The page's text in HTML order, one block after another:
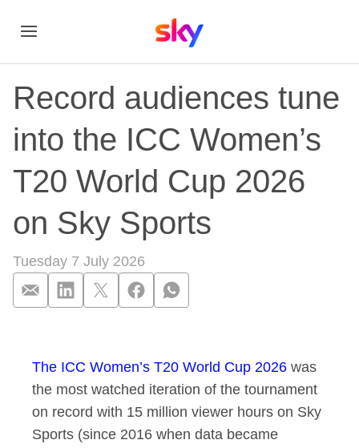
Record audiences tune
into the ICC Women’s
T20 World Cup 2026
on Sky Sports
Tuesday 7 July 2026
The ICC Women’s T20 World Cup 2026 was
the most watched iteration of the tournament
on record with 15 million viewer hours on Sky
Sports (since 2016 when data became